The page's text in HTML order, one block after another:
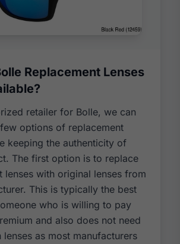
Replacement Lenses
retailer for Bolle, we can
options of replacement
keeping the authenticity of
The first option is to replace
lenses with original lenses from
This is typically the best
who is willing to pay
and also does not need
as most manufacturers